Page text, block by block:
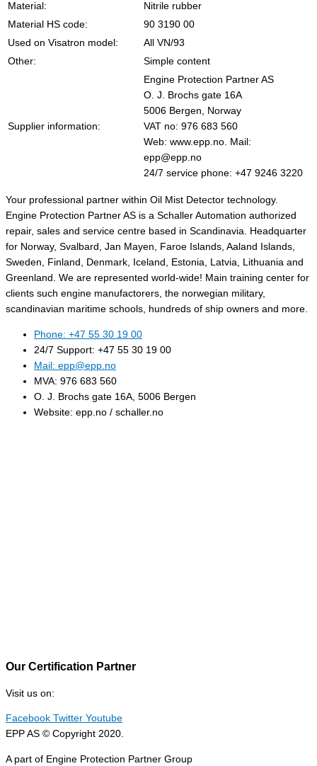
Material:
Nitrile rubber
Material HS code:
90 3190 00
Used on Visatron model:
All VN/93
Other:
Simple content
Supplier information:
Engine Protection Partner AS
O. J. Brochs gate 16A
5006 Bergen, Norway
VAT no: 976 683 560
Web: www.epp.no. Mail:
epp@epp.no
24/7 service phone: +47 9246 3220
Your professional partner within Oil Mist Detector technology.
Engine Protection Partner AS is a Schaller Automation authorized
repair, sales and service centre based in Scandinavia. Headquarter
for Norway, Svalbard, Jan Mayen, Faroe Islands, Aaland Islands,
Sweden, Finland, Denmark, Iceland, Estonia, Latvia, Lithuania and
Greenland. We are represented world-wide! Main training center for
clients such engine manufactorers, the norwegian military,
scandinavian maritime schools, hundreds of ship owners and more.
Phone: +47 55 30 19 00
24/7 Support: +47 55 30 19 00
Mail: epp@epp.no
MVA: 976 683 560
O. J. Brochs gate 16A, 5006 Bergen
Website: epp.no / schaller.no
Our Certification Partner
Visit us on:
Facebook Twitter Youtube
EPP AS © Copyright 2020.
A part of Engine Protection Partner Group